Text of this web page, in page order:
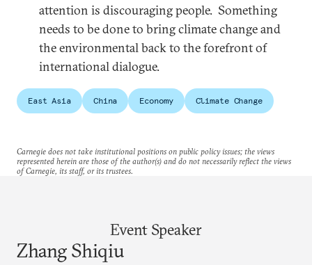
attention is discouraging people. Something
needs to be done to bring climate change and
the environmental back to the forefront of
international dialogue.
East Asia China Economy Climate Change
Carnegie does not take institutional positions on public policy issues; the views
represented herein are those of the author(s) and do not necessarily reflect the views
of Carnegie, its staff, or its trustees.
Event Speaker
Zhang Shiqiu